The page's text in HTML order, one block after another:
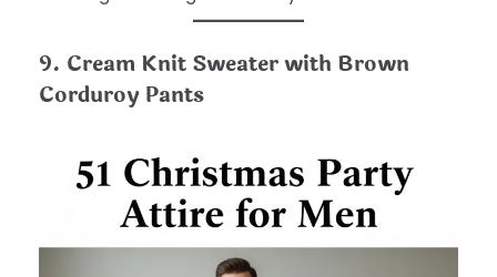
9. Cream Knit Sweater with Brown
Corduroy Pants